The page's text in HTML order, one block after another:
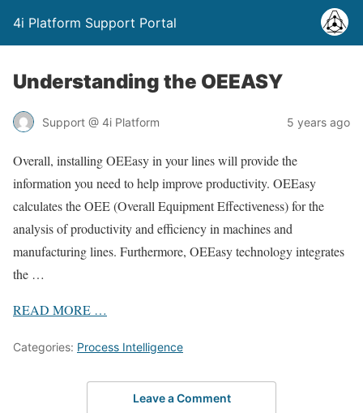
4i Platform Support Portal
Understanding the OEEASY
Support @ 4i Platform 5 years ago
Overall, installing OEEasy in your lines will provide the
information you need to help improve productivity. OEEasy
calculates the OEE (Overall Equipment Effectiveness) for the
analysis of productivity and efficiency in machines and
manufacturing lines. Furthermore, OEEasy technology integrates
the …
READ MORE …
Categories: Process Intelligence
Leave a Comment